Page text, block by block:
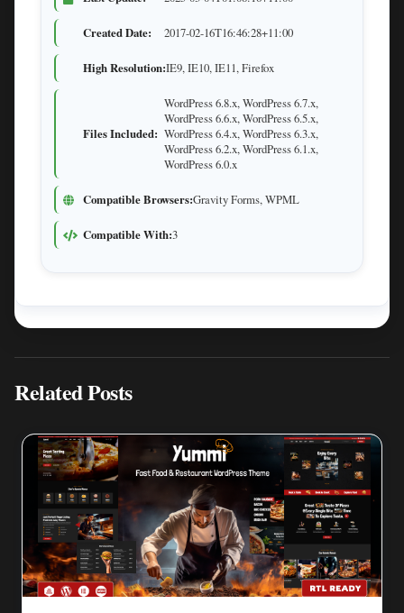
Created Date: 2017-02-16T16:46:28+11:00
High Resolution:IE9, IE10, IE11, Firefox
Files Included:
WordPress 6.8.x, WordPress 6.7.x,
WordPress 6.6.x, WordPress 6.5.x,
WordPress 6.4.x, WordPress 6.3.x,
WordPress 6.2.x, WordPress 6.1.x,
WordPress 6.0.x
Compatible Browsers:Gravity Forms, WPML
Compatible With:3
Related Posts